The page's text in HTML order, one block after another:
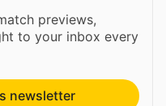
previews,
to your inbox every
newsletter